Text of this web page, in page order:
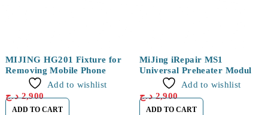
MIJING HG201 Fixture for
Removing Mobile Phone
Add to wishlist
2,900 د.ج
ADD TO CART
MiJing iRepair MS1
Universal Preheater Module
for iPhone 15 Series
Add to wishlist
2,900 د.ج
ADD TO CART